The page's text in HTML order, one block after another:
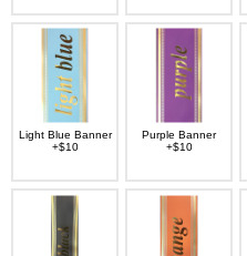
Light Blue Banner
+$10
Purple Banner
+$10